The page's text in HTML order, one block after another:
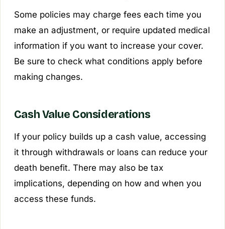
Some policies may charge fees each time you
make an adjustment, or require updated medical
information if you want to increase your cover.
Be sure to check what conditions apply before
making changes.
Cash Value Considerations
If your policy builds up a cash value, accessing
it through withdrawals or loans can reduce your
death benefit. There may also be tax
implications, depending on how and when you
access these funds.